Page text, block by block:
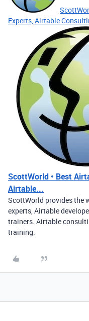
Experts, Airtable
ScottWorld • Best
Airtable...
ScottWorld provides the
experts, Airtable
trainers. Airtable
training.